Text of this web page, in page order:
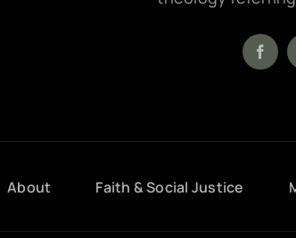
About Faith & Social Justice